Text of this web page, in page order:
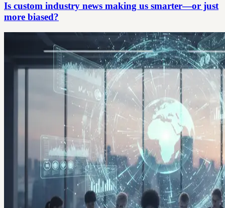
Is custom industry news making us smarter—or just
more biased?